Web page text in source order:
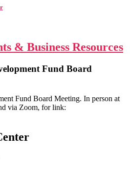
& Business Resources
Fund Board
Fund Board Meeting. In person at
via Zoom, for link: